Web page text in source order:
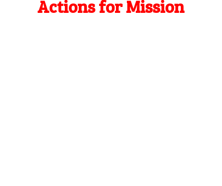
Actions for Mission